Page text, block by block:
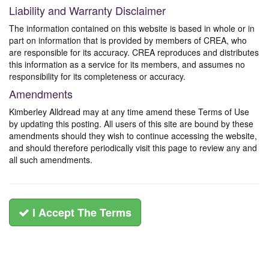
Liability and Warranty Disclaimer
The information contained on this website is based in whole or in
part on information that is provided by members of CREA, who
are responsible for its accuracy. CREA reproduces and distributes
this information as a service for its members, and assumes no
responsibility for its completeness or accuracy.
Amendments
Kimberley Alldread may at any time amend these Terms of Use
by updating this posting. All users of this site are bound by these
amendments should they wish to continue accessing the website,
and should therefore periodically visit this page to review any and
all such amendments.
I Accept The Terms